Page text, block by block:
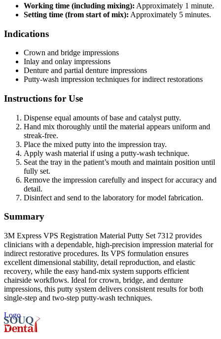
Working time (including mixing): Approximately 1 minute.
Setting time (from start of mix): Approximately 5 minutes.
Indications
Crown and bridge impressions
Inlay and onlay impressions
Denture and partial denture impressions
Putty-wash impression techniques for indirect restorations
Instructions for Use
Dispense equal amounts of base and catalyst putty.
Hand mix thoroughly until the material appears uniform and
streak-free.
Place the mixed putty into the impression tray.
Apply wash material if using a putty-wash technique.
Seat the tray in the patient’s mouth and maintain position until
fully set.
Remove the impression carefully and inspect for accuracy and
detail.
Disinfect and send to the laboratory for model fabrication.
Summary
3M Express VPS Registration Material Putty Set 7312 provides
clinicians with a dependable, high-precision impression material for
indirect restorative procedures. Its VPS formulation ensures
excellent dimensional stability, detail reproduction, and elastic
recovery, while the easy hand-mix system supports efficient
chairside workflows. Ideal for crown, bridge, and denture
impressions, this putty system delivers consistent results for both
single-step and two-step putty-wash techniques.
Logo